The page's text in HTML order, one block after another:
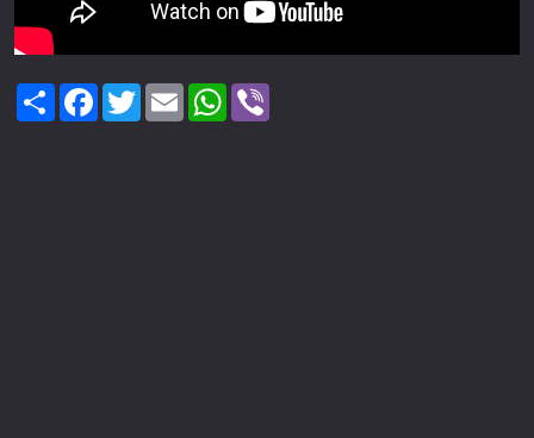
ShareFacebook
TwitterEmail WhatsApp